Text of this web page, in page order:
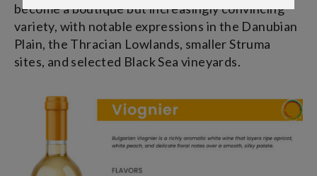
become a boutique but increasingly convincing
variety, with notable expressions in the Danubian
Plain, the Thracian Lowlands, smaller Struma
sites, and selected Black Sea vineyards.